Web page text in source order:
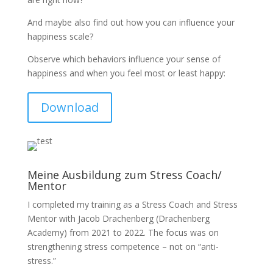
And maybe also find out how you can influence your
happiness scale?
Observe which behaviors influence your sense of
happiness and when you feel most or least happy:
Download
Meine Ausbildung zum Stress Coach/
Mentor
I completed my training as a Stress Coach and Stress
Mentor with Jacob Drachenberg (Drachenberg
Academy) from 2021 to 2022. The focus was on
strengthening stress competence – not on “anti-
stress.”